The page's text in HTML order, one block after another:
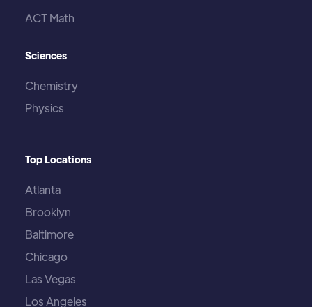
ACT Math
Sciences
Chemistry
Physics
Top Locations
Atlanta
Brooklyn
Baltimore
Chicago
Las Vegas
Los Angeles